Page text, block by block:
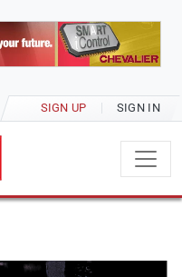
SIGN UP SIGN IN